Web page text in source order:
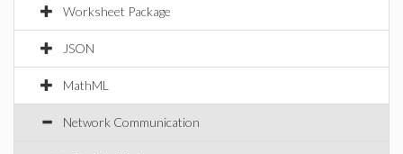
Worksheet Package
JSON
MathML
Network Communication